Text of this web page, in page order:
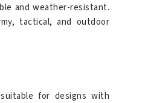
and weather-resistant.
tactical, and outdoor
for designs with